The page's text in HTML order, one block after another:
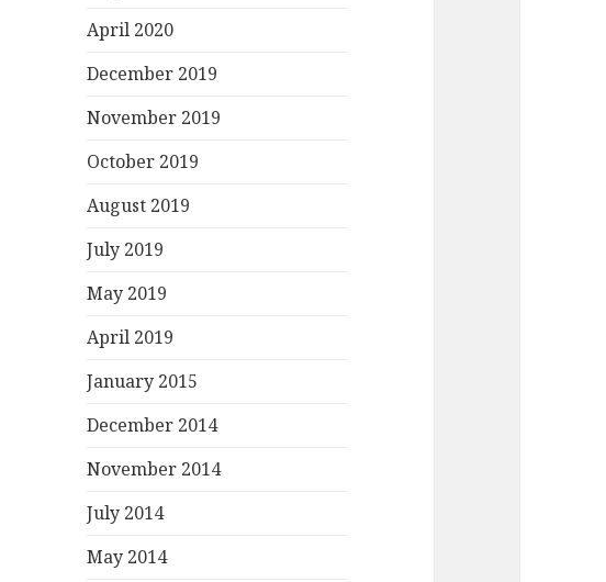
April 2020
December 2019
November 2019
October 2019
August 2019
July 2019
May 2019
April 2019
January 2015
December 2014
November 2014
July 2014
May 2014